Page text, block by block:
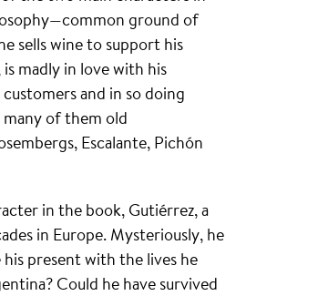
ground of
sells wine to support his
madly in love with his
and in so doing
of them old
Escalante, Pichón
in the book, Gutiérrez, a
in Europe. Mysteriously, he
present with the lives he
Could he have survived